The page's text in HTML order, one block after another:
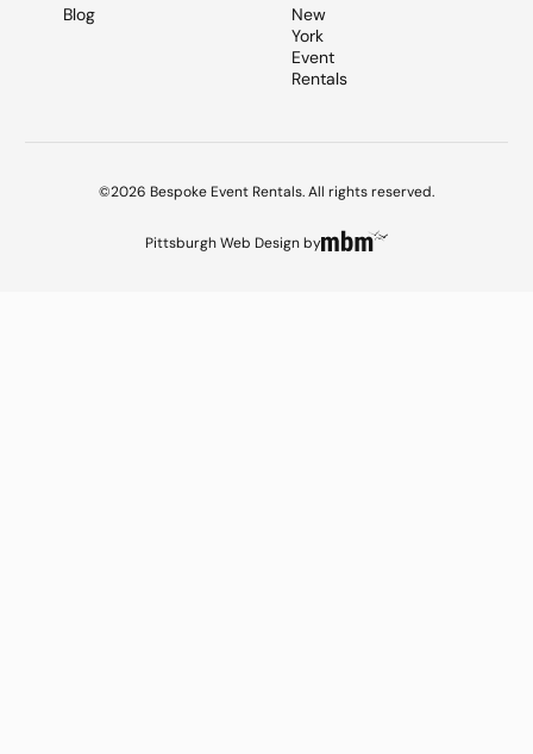
Blog
New
York
Event
Rentals
©2026 Bespoke Event Rentals. All rights reserved.
Pittsburgh Web Designby